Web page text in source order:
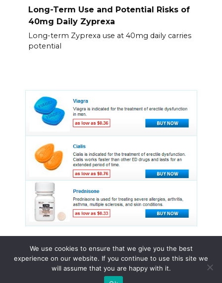
Long-Term Use and Potential Risks of
40mg Daily Zyprexa
Long-term Zyprexa use at 40mg daily carries
potential
© 2015 - 2026 . All Rights Reserved.
We use cookies to ensure that we give you the best
experience on our website. If you continue to use this site we
will assume that you are happy with it.